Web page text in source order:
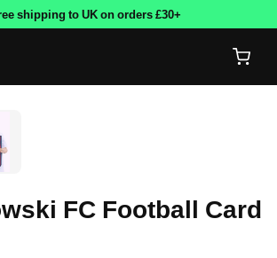
shipping to UK on orders £30+
FC Football Card